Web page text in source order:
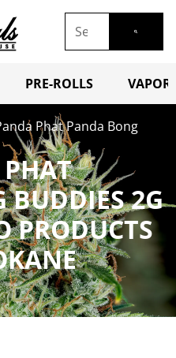
PRE-ROLLS
Phat Panda Bong
BUDDIES 2G
PRODUCTS